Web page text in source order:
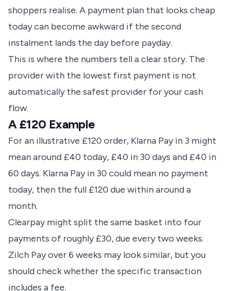
shoppers realise. A payment plan that looks cheap
today can become awkward if the second
instalment lands the day before payday.
This is where the numbers tell a clear story. The
provider with the lowest first payment is not
automatically the safest provider for your cash
flow.
A £120 Example
For an illustrative £120 order, Klarna Pay in 3 might
mean around £40 today, £40 in 30 days and £40 in
60 days. Klarna Pay in 30 could mean no payment
today, then the full £120 due within around a
month.
Clearpay might split the same basket into four
payments of roughly £30, due every two weeks.
Zilch Pay over 6 weeks may look similar, but you
should check whether the specific transaction
includes a fee.